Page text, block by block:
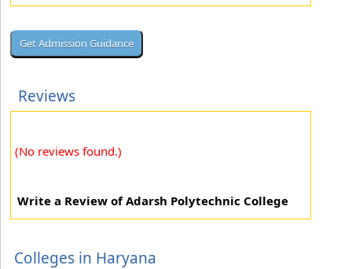
Reviews
(No reviews found.)
Write a Review of Adarsh Polytechnic College
Colleges in Haryana